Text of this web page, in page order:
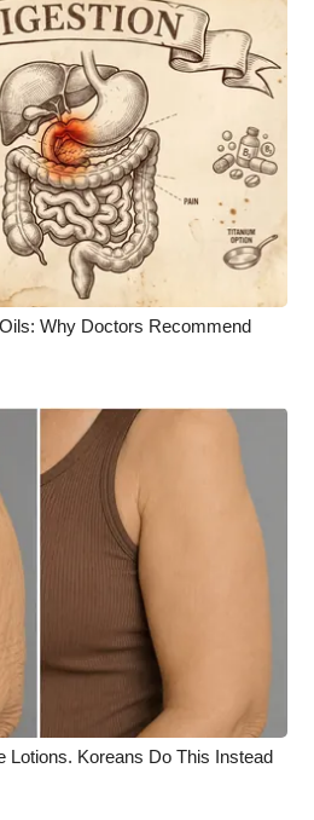
Why Doctors Recommend
Lotions. Koreans Do This Instead